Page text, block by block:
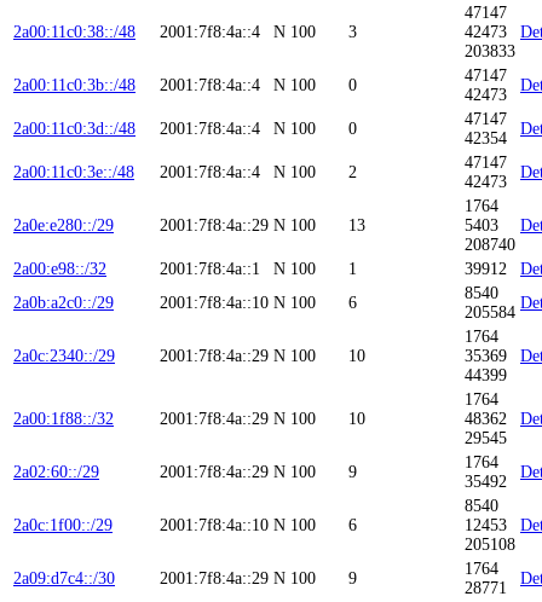
2a00:11c0:38::/48 2001:7f8:4a::4 N 100 3
47147
42473
203833
2a00:11c0:3b::/48 2001:7f8:4a::4 N 100 0
47147
42473
2a00:11c0:3d::/48 2001:7f8:4a::4 N 100 0
47147
42354
2a00:11c0:3e::/48 2001:7f8:4a::4 N 100 2
47147
42473
2a0e:e280::/29 2001:7f8:4a::29 N 100 13
1764
5403
208740
2a00:e98::/32 2001:7f8:4a::1 N 100 1 39912
2a0b:a2c0::/29
2001:7f8:4a::10 N 100 6
8540
205584
2a0c:2340::/29 2001:7f8:4a::29 N 100 10
1764
35369
44399
2a00:1f88::/32 2001:7f8:4a::29 N 100 10
1764
48362
29545
2a02:60::/29 2001:7f8:4a::29 N 100 9
1764
35492
2a0c:1f00::/29 2001:7f8:4a::10 N 100 6
8540
12453
205108
2a09:d7c4::/30 2001:7f8:4a::29 N 100 9
1764
28771